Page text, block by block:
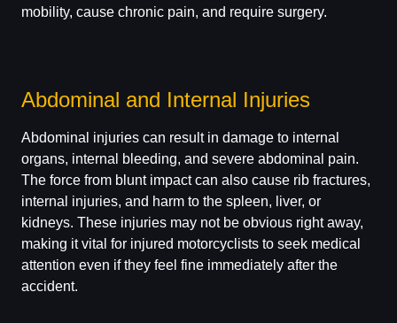
mobility, cause chronic pain, and require surgery.
Abdominal and Internal Injuries
Abdominal injuries can result in damage to internal
organs, internal bleeding, and severe abdominal pain.
The force from blunt impact can also cause rib fractures,
internal injuries, and harm to the spleen, liver, or
kidneys. These injuries may not be obvious right away,
making it vital for injured motorcyclists to seek medical
attention even if they feel fine immediately after the
accident.